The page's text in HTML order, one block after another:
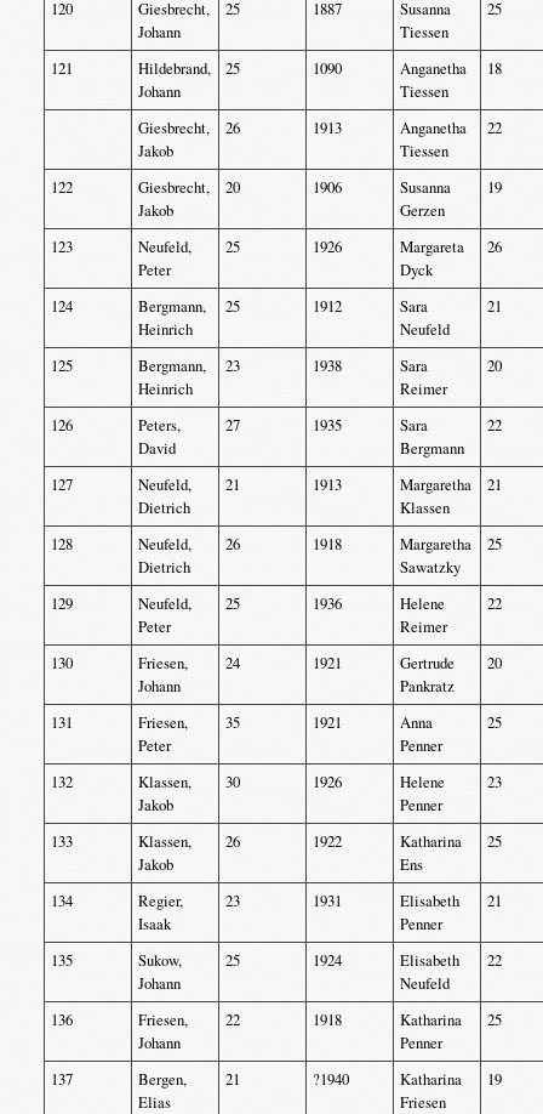
120
Giesbrecht,
Johann
25 1887
Susanna
Tiessen
25
121
Hildebrand,
Johann
25 1090
Anganetha
Tiessen
18
Giesbrecht,
Jakob
26 1913
Anganetha
Tiessen
22
122
Giesbrecht,
Jakob
20 1906
Susanna
Gerzen
19
123
Neufeld,
Peter
25 1926
Margareta
Dyck
26
124
Bergmann,
Heinrich
25 1912
Sara
Neufeld
21
125
Bergmann,
Heinrich
23 1938
Sara
Reimer
20
126
Peters,
David
27 1935
Sara
Bergmann
22
127
Neufeld,
Dietrich
21 1913
Margaretha
Klassen
21
128
Neufeld,
Dietrich
26 1918
Margaretha
Sawatzky
25
129
Neufeld,
Peter
25 1936
Helene
Reimer
22
130
Friesen,
Johann
24 1921
Gertrude
Pankratz
20
131
Friesen,
Peter
35 1921
Anna
Penner
25
132
Klassen,
Jakob
30 1926
Helene
Penner
23
133
Klassen,
Jakob
26 1922
Katharina
Ens
25
134
Regier,
Isaak
23 1931
Elisabeth
Penner
21
135
Sukow,
Johann
25 1924
Elisabeth
Neufeld
22
136
Friesen,
Johann
22 1918
Katharina
Penner
25
137
Bergen,
Elias
21 ?1940
Katharina
Friesen
19